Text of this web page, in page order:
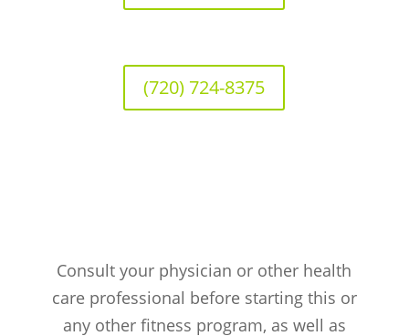
(720) 724-8375
Consult your physician or other health
care professional before starting this or
any other fitness program, as well as